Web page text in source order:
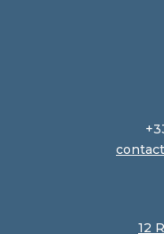
12